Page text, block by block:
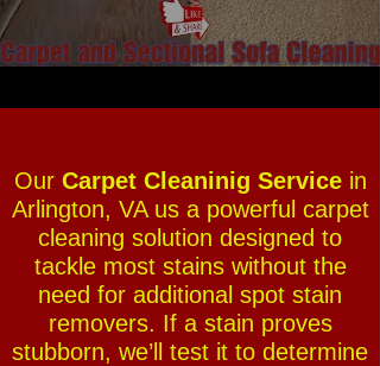
Our Carpet Cleaninig Servicein
Arlington, VA us a powerful carpet
cleaning solution designed to
tackle most stains without the
need for additional spot stain
removers. If a stain proves
stubborn, we’ll test it to determine